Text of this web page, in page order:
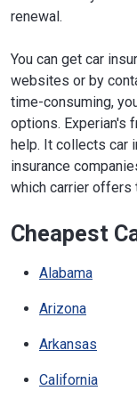
renewal.
You can get car
websites or by
time-consuming,
options. Experian's
help. It collects car
insurance
which carrier offers
Cheapest
Alabama
Arizona
Arkansas
California